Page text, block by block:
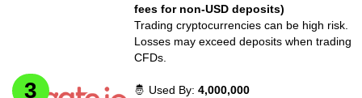
fees for non-USD deposits)
Trading cryptocurrencies can be high risk.
Losses may exceed deposits when trading
CFDs.
🤴 Used By:4,000,000